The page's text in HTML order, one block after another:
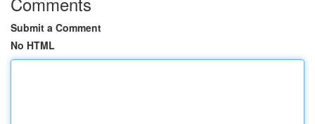
Submit a Comment
No HTML